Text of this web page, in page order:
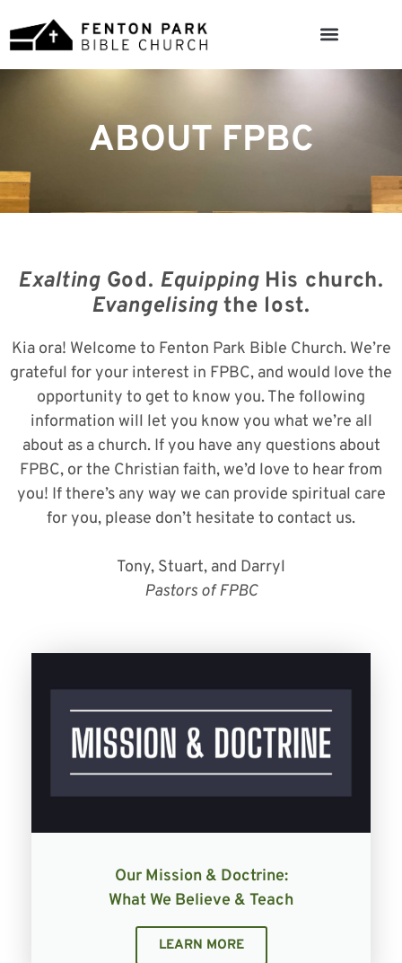
ABOUT FPBC
ExaltingGod. EquippingHis church.
Evangelisingthe lost.
Kia ora! Welcome to Fenton Park Bible Church. We’re
grateful for your interest in FPBC, and would love the
opportunity to get to know you. The following
information will let you know you what we’re all
about as a church. If you have any questions about
FPBC, or the Christian faith, we’d love to hear from
you! If there’s any way we can provide spiritual care
for you, please don’t hesitate to contact us.
Tony, Stuart, and Darryl
Pastors of FPBC
Our Mission & Doctrine:
What We Believe & Teach
LEARN MORE